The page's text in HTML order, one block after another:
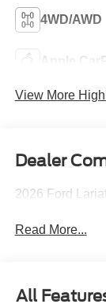
4WD/AWD
Apple
View More
Dealer
2026 Ford
Read More...
All